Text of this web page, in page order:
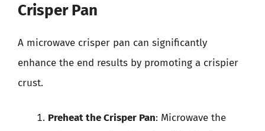
Crisper Pan
A microwave crisper pan can significantly
enhance the end results by promoting a crispier
crust.
Preheat the Crisper Pan: Microwave the